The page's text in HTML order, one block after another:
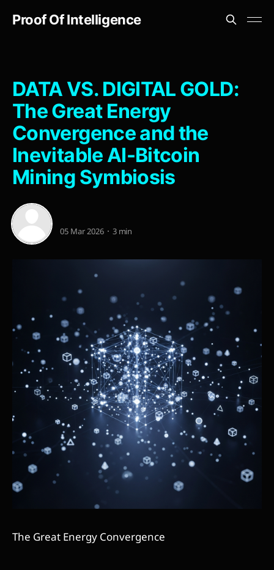
Proof Of Intelligence
DATA VS. DIGITAL GOLD:
The Great Energy
Convergence and the
Inevitable AI-Bitcoin
Mining Symbiosis
05 Mar 2026 3 min
The Great Energy Convergence